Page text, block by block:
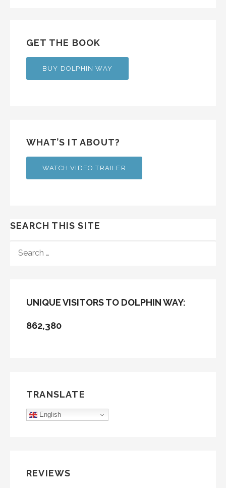
GET THE BOOK
BUY DOLPHIN WAY
WHAT’S IT ABOUT?
WATCH VIDEO TRAILER
SEARCH THIS SITE
FOR:
UNIQUE VISITORS TO DOLPHIN WAY:
862,380
TRANSLATE
English
REVIEWS